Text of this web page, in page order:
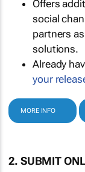
Offers
social
partners
solutions.
Already
your
MORE INFO
2. SUBMIT